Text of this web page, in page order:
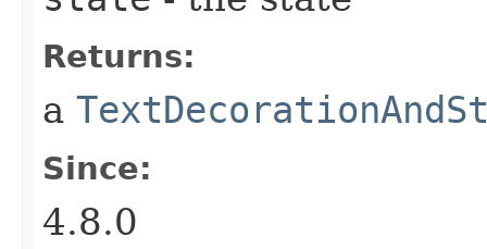
Returns:
a
Since:
4.8.0